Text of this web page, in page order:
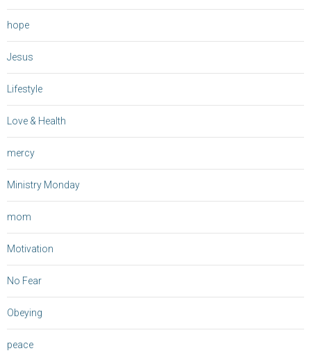
hope
Jesus
Lifestyle
Love & Health
mercy
Ministry Monday
mom
Motivation
No Fear
Obeying
peace